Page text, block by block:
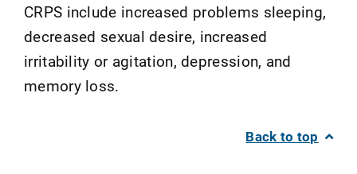
CRPS include increased problems sleeping,
decreased sexual desire, increased
irritability or agitation, depression, and
memory loss.
Back to top